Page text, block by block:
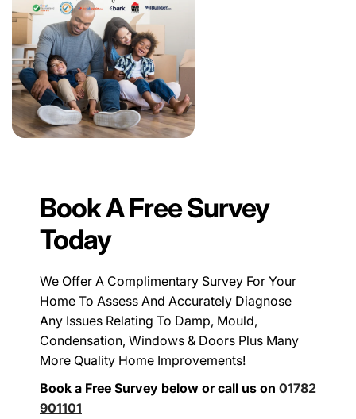
Book A Free Survey
Today
We Offer A Complimentary Survey For Your
Home To Assess And Accurately Diagnose
Any Issues Relating To Damp, Mould,
Condensation, Windows & Doors Plus Many
More Quality Home Improvements!
Book a Free Survey below or call us on 01782
901101